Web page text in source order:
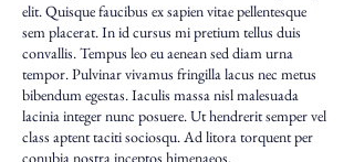
elit. Quisque faucibus ex sapien vitae pellentesque
sem placerat. In id cursus mi pretium tellus duis
convallis. Tempus leo eu aenean sed diam urna
tempor. Pulvinar vivamus fringilla lacus nec metus
bibendum egestas. Iaculis massa nisl malesuada
lacinia integer nunc posuere. Ut hendrerit semper vel
class aptent taciti sociosqu. Ad litora torquent per
conubia nostra inceptos himenaeos.